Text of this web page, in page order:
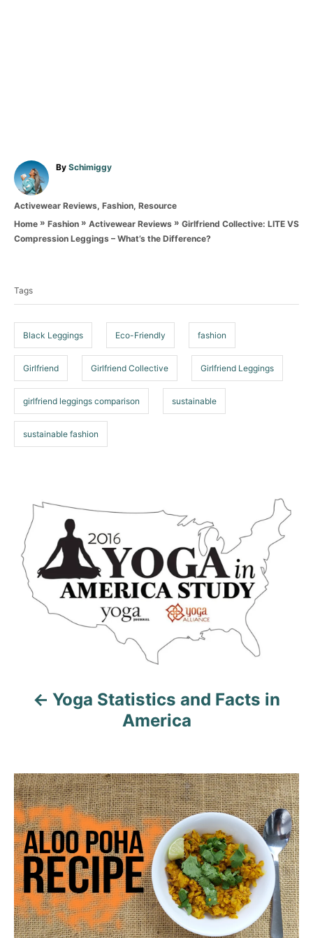
By A
h
o
Schimiggy
C
e
s
Activewear Reviews, Fashion, Resource
Home » Fashion » Activewear Reviews » Girlfriend Collective: LITE VS
Compression Leggings – What’s the Difference?
g
s
Tags
Black Leggings Eco-Friendly fashion
Girlfriend Girlfriend Collective Girlfriend Leggings
girlfriend leggings comparison sustainable
sustainable fashion
s
a
t
i
o
n
Yoga Statistics and Facts in
America